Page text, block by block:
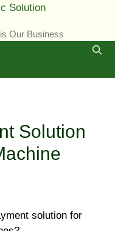
Our Business
Solution
solution for